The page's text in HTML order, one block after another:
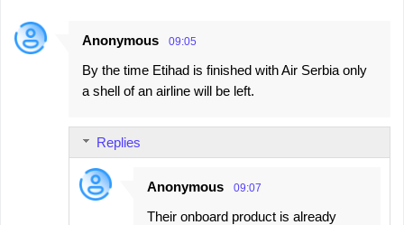
Anonymous 09:05
By the time Etihad is finished with Air Serbia only
a shell of an airline will be left.
Replies
Anonymous 09:07
Their onboard product is already